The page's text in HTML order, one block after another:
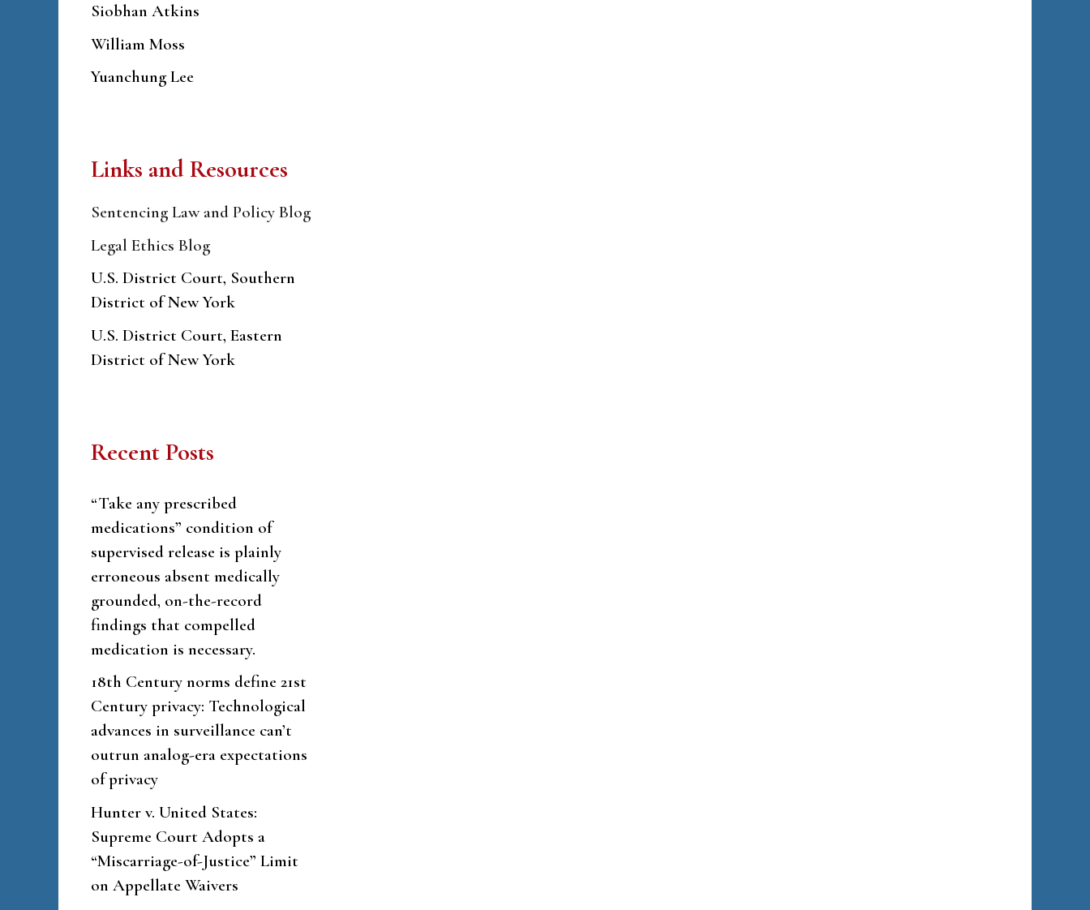
Siobhan Atkins
William Moss
Yuanchung Lee
Links and Resources
Sentencing Law and Policy Blog
Legal Ethics Blog
U.S. District Court, Southern
District of New York
U.S. District Court, Eastern
District of New York
Recent Posts
“Take any prescribed
medications” condition of
supervised release is plainly
erroneous absent medically
grounded, on-the-record
findings that compelled
medication is necessary.
18th Century norms define 21st
Century privacy: Technological
advances in surveillance can’t
outrun analog-era expectations
of privacy
Hunter v. United States:
Supreme Court Adopts a
“Miscarriage-of-Justice” Limit
on Appellate Waivers